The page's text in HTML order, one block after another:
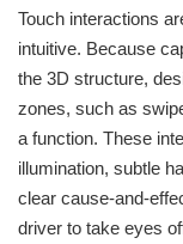
Touch interactions
intuitive. Because
the 3D structure,
zones, such as
a function. These
illumination, subtle
clear cause-and-
driver to take eyes